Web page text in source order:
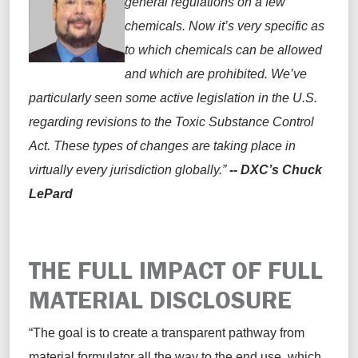
chemicals. Now it’s very specific as
to which chemicals can be allowed
and which are prohibited. We’ve
particularly seen some active legislation in the U.S.
regarding revisions to the Toxic Substance Control
Act. These types of changes are taking place in
virtually every jurisdiction globally.” -- DXC’s Chuck
LePard
THE FULL IMPACT OF FULL
MATERIAL DISCLOSURE
“The goal is to create a transparent pathway from